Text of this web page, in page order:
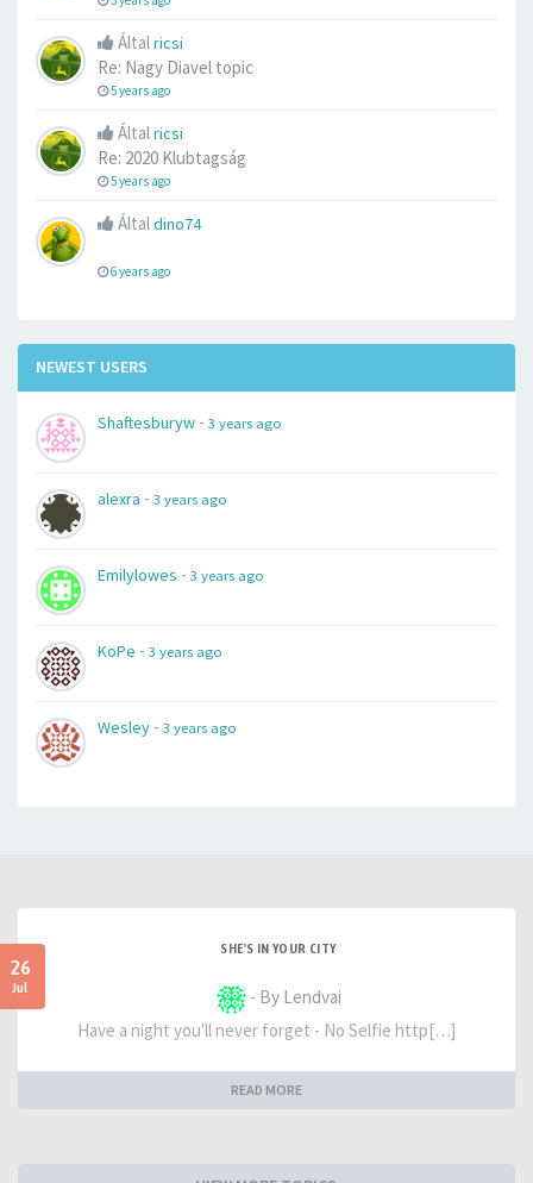
Általricsi
Re: Nagy Diavel topic
5 years ago
Általricsi
Re: 2020 Klubtagság
5 years ago
Általdino74
6 years ago
NEWEST USERS
Shaftesburyw - 3 years ago
alexra - 3 years ago
Emilylowes - 3 years ago
KoPe - 3 years ago
Wesley - 3 years ago
26
Jul
SHE'S IN YOUR CITY
- By Lendvai
Have a night you'll never forget - No Selfie http[…]
READ MORE